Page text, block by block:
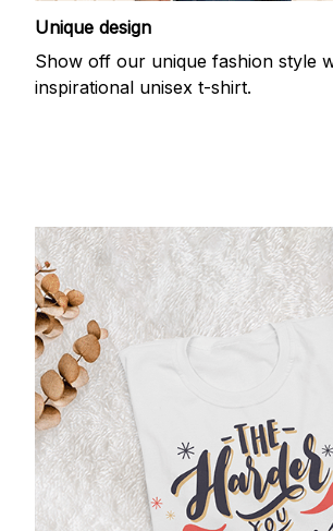
Unique design
Show off our unique fashion style
inspirational unisex t-shirt.